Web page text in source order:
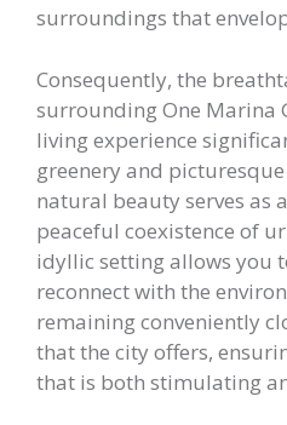
surroundings that
Consequently, the
surrounding One Marina
living experience
greenery and
natural beauty serves as
peaceful coexistence of
idyllic setting allows you
reconnect with the
remaining conveniently
that the city offers,
that is both stimulating